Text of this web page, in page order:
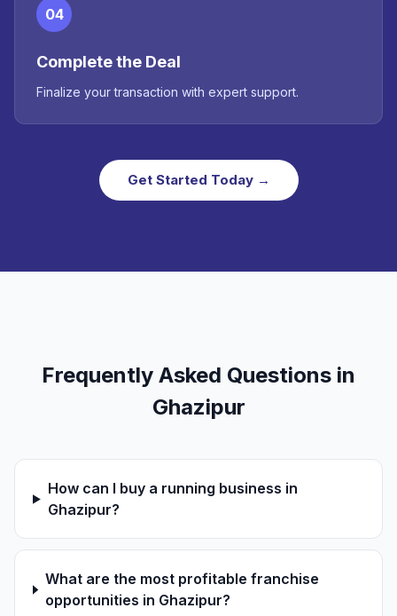
04
Complete the Deal
Finalize your transaction with expert support.
Get Started Today →
Frequently Asked Questions in
Ghazipur
How can I buy a running business in
Ghazipur?
What are the most profitable franchise
opportunities in Ghazipur?